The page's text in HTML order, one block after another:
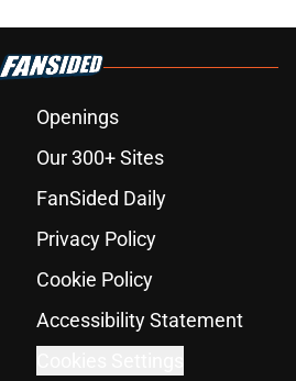
Openings
Our 300+ Sites
FanSided Daily
Privacy Policy
Cookie Policy
Accessibility Statement